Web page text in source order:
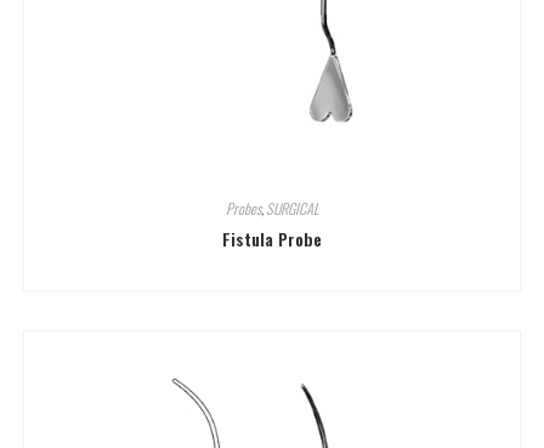
Probes,SURGICAL
Fistula Probe